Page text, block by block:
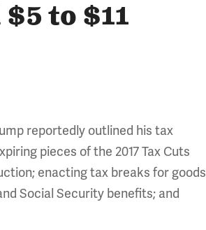
to $11
reportedly outlined his tax
pieces of the 2017 Tax Cuts
enacting tax breaks for goods
Social Security benefits; and